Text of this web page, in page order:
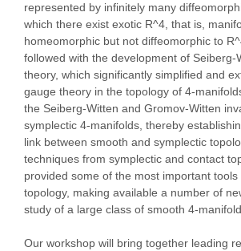
represented by infinitely many
which there exist exotic R^4, that is,
homeomorphic but not diffeomorphic to
followed with the development of Seiberg-
theory, which significantly simplified and
gauge theory in the topology of 4-
the Seiberg-Witten and Gromov-Witten
symplectic 4-manifolds, thereby
link between smooth and symplectic
techniques from symplectic and contact
provided some of the most important
topology, making available a number of
study of a large class of smooth 4-
Our workshop will bring together leading